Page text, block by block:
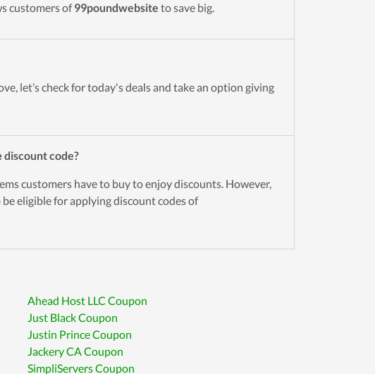
customers of99poundwebsite to save big.
let’s check for today's deals and take an option giving
discount code?
customers have to buy to enjoy discounts. However,
eligible for applying discount codes of
Ahead Host LLC Coupon
Just Black Coupon
Justin Prince Coupon
Jackery CA Coupon
SimpliServers Coupon